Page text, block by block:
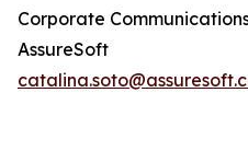
Corporate
AssureSoft